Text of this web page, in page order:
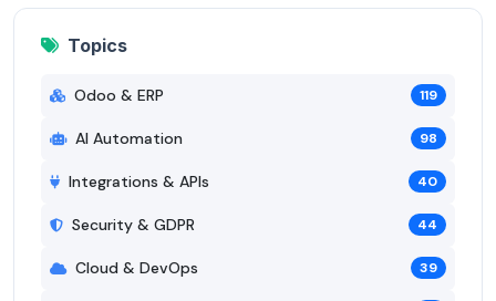
Topics
Odoo & ERP 119
AI Automation 98
Integrations & APIs 40
Security & GDPR 44
Cloud & DevOps 39